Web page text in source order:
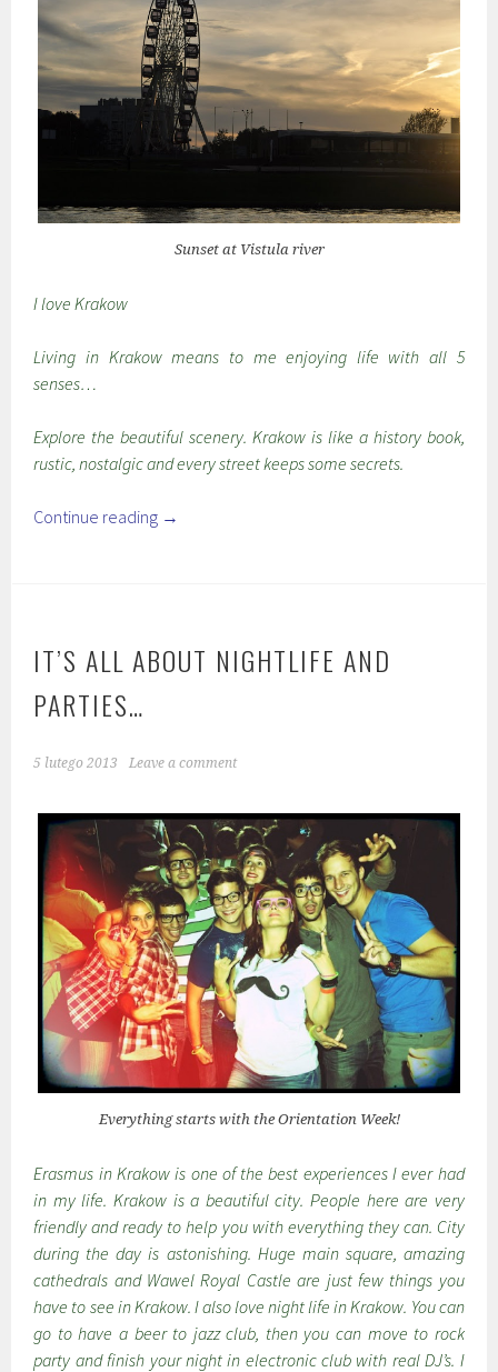
Sunset at Vistula river
I love Krakow
Living in Krakow means to me enjoying life with all 5
senses…
Explore the beautiful scenery. Krakow is like a history book,
rustic, nostalgic and every street keeps some secrets.
Continue reading →
IT’S ALL ABOUT NIGHTLIFE AND
PARTIES…
5 lutego 2013 Leave a comment
Everything starts with the Orientation Week!
Erasmus in Krakow is one of the best experiences I ever had
in my life. Krakow is a beautiful city. People here are very
friendly and ready to help you with everything they can. City
during the day is astonishing. Huge main square, amazing
cathedrals and Wawel Royal Castle are just few things you
have to see in Krakow. I also love night life in Krakow. You can
go to have a beer to jazz club, then you can move to rock
party and finish your night in electronic club with real DJ’s. I